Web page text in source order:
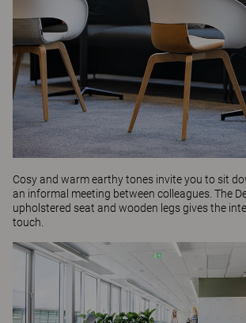
Cosy and warm earthy tones invite you to sit
an informal meeting between colleagues. The
upholstered seat and wooden legs gives the
touch.